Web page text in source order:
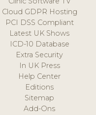
Cloud GDPR Hosting
PCI DSS Compliant
Latest UK Shows
ICD-10 Database
Extra Security
In UK Press
Help Center
Editions
Sitemap
Add-Ons